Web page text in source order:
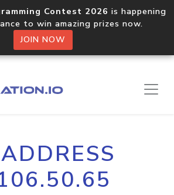
Contest 2026 is happening
to win amazing prizes now.
JOIN NOW